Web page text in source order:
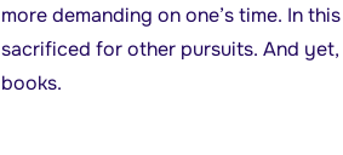
more demanding on one’s time. In
sacrificed for other pursuits. And
books.